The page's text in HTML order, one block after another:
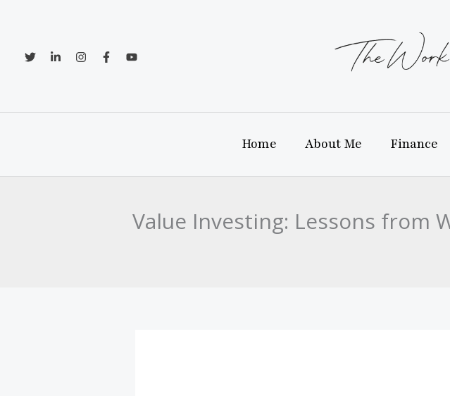
Home About Me Finance
Value Investing: Lessons from